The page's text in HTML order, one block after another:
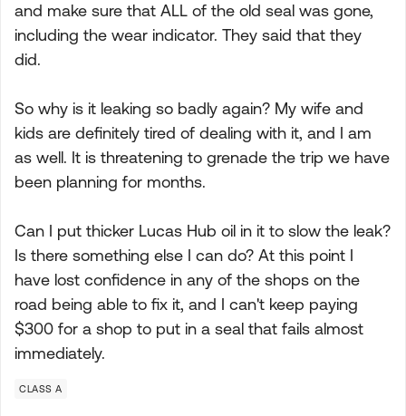
and make sure that ALL of the old seal was gone,
including the wear indicator. They said that they
did.
So why is it leaking so badly again? My wife and
kids are definitely tired of dealing with it, and I am
as well. It is threatening to grenade the trip we have
been planning for months.
Can I put thicker Lucas Hub oil in it to slow the leak?
Is there something else I can do? At this point I
have lost confidence in any of the shops on the
road being able to fix it, and I can't keep paying
$300 for a shop to put in a seal that fails almost
immediately.
CLASS A